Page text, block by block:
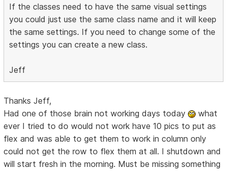
If the classes need to have the same visual settings
you could just use the same class name and it will keep
the same settings. If you need to change some of the
settings you can create a new class.
Jeff
Thanks Jeff,
Had one of those brain not working days today
what
ever I tried to do would not work have 10 pics to put as
flex and was able to get them to work in column only
could not get the row to flex them at all. I shutdown and
will start fresh in the morning. Must be missing something